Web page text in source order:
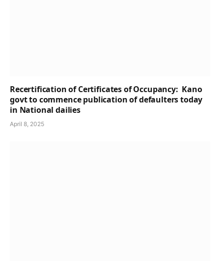
Recertification of Certificates of Occupancy: Kano
govt to commence publication of defaulters today
in National dailies
April 8, 2025